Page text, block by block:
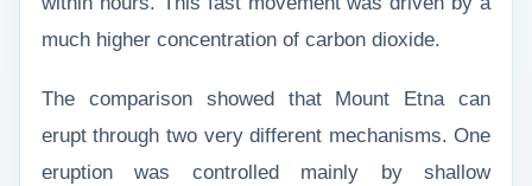
much higher concentration of carbon dioxide.
The comparison showed that Mount Etna can
erupt through two very different mechanisms. One
eruption was controlled mainly by shallow